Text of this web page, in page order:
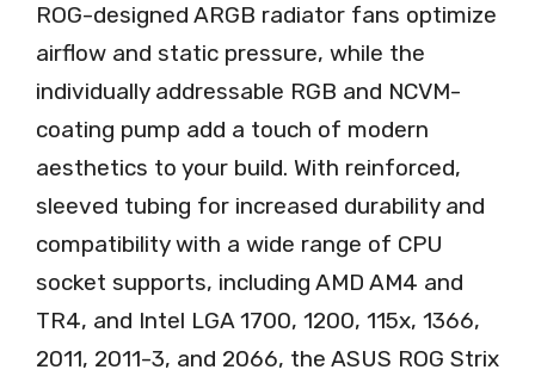
ROG-designed ARGB radiator fans optimize
airflow and static pressure, while the
individually addressable RGB and NCVM-
coating pump add a touch of modern
aesthetics to your build. With reinforced,
sleeved tubing for increased durability and
compatibility with a wide range of CPU
socket supports, including AMD AM4 and
TR4, and Intel LGA 1700, 1200, 115x, 1366,
2011, 2011-3, and 2066, the ASUS ROG Strix